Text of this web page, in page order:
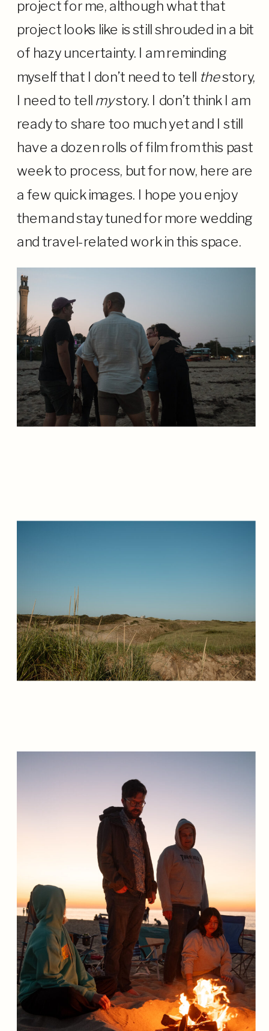
project for me, although what that
project looks like is still shrouded in a bit
of hazy uncertainty. I am reminding
myself that I don’t need to tell thestory,
I need to tell mystory. I don’t think I am
ready to share too much yet and I still
have a dozen rolls of film from this past
week to process, but for now, here are
a few quick images. I hope you enjoy
them and stay tuned for more wedding
and travel-related work in this space.